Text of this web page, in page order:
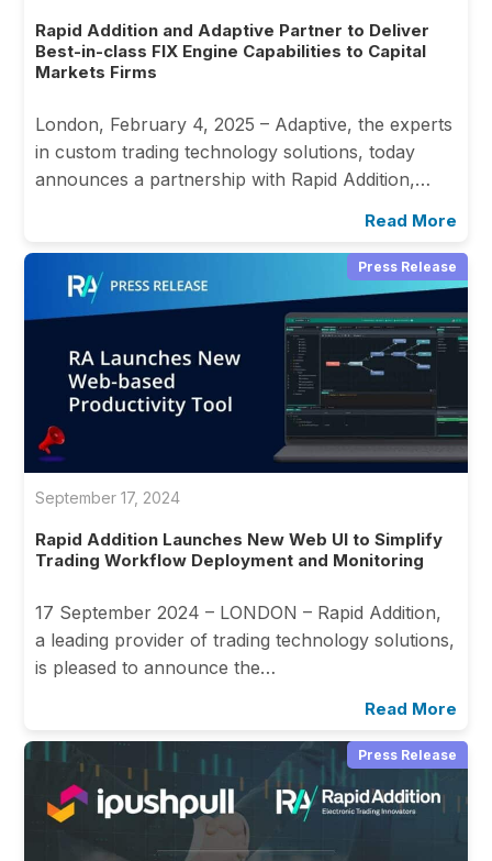
Rapid Addition and Adaptive Partner to Deliver
Best-in-class FIX Engine Capabilities to Capital
Markets Firms
London, February 4, 2025 – Adaptive, the experts
in custom trading technology solutions, today
announces a partnership with Rapid Addition,…
Read More
Press Release
September 17, 2024
Rapid Addition Launches New Web UI to Simplify
Trading Workflow Deployment and Monitoring
17 September 2024 – LONDON – Rapid Addition,
a leading provider of trading technology solutions,
is pleased to announce the…
Read More
Press Release